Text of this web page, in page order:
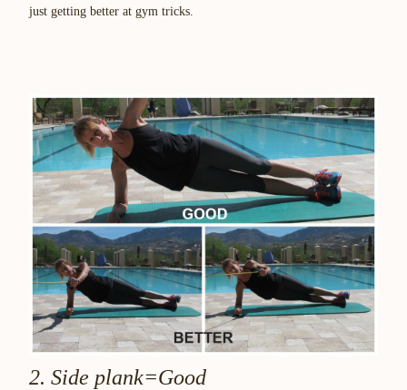
just getting better at gym tricks.
2. Side plank=Good